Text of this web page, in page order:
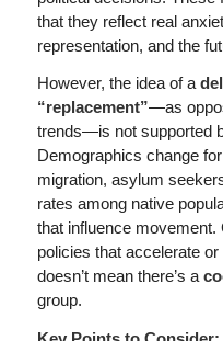
that they reflect real
representation, and the
However, the idea of a
“replacement”—as
trends—is not supported
Demographics change
migration, asylum
rates among native
that influence
policies that accelerate
doesn’t mean there’s a
group.